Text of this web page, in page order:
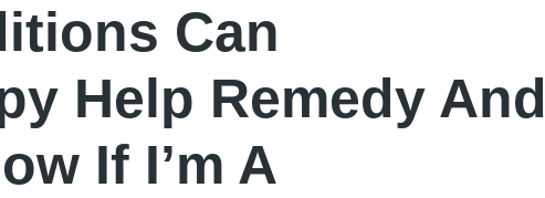
Can
Help Remedy And
If I’m A